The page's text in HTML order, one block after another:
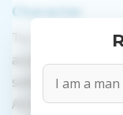
Character
To use this
account.
sending
All information